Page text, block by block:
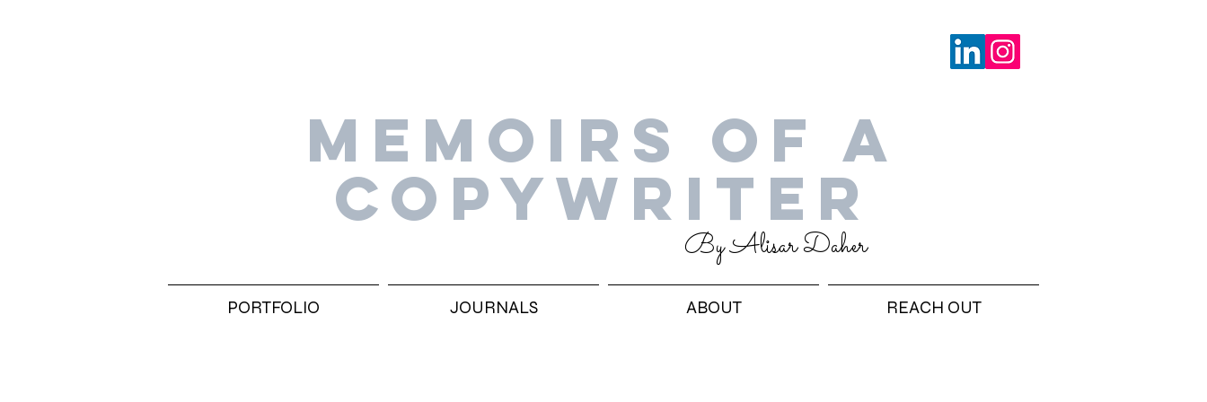
MEMOIRS OF A
COPYWRITER
By Alisar Daher
PORTFOLIO JOURNALS ABOUT REACH OUT